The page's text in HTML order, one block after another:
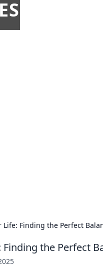
Life: Finding the Perfect
the Perfect